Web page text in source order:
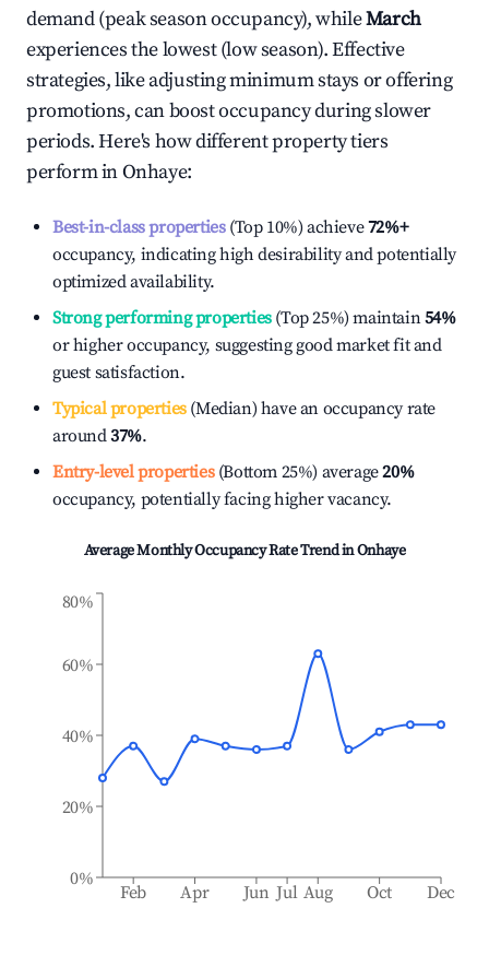
demand (peak season occupancy), whileMarch
experiences the lowest (low season). Effective
strategies, like adjusting minimum stays or offering
promotions, can boost occupancy during slower
periods. Here's how different property tiers
perform inOnhaye:
Best-in-class properties(Top 10%) achieve72%+
occupancy, indicating high desirability and potentially
optimized availability.
Strong performing properties(Top 25%) maintain54%
or higher occupancy, suggesting good market fit and
guest satisfaction.
Typical properties(Median) have an occupancy rate
around37%.
Entry-level properties(Bottom 25%) average20%
occupancy, potentially facing higher vacancy.
Average Monthly Occupancy Rate Trend inOnhaye
Feb Apr Jun Jul Aug Oct Dec
0%
20%
40%
60%
80%